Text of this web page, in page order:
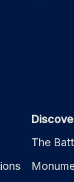
The